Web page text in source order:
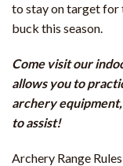
to stay on target for
buck this season.
Come visit our
allows you to
archery
to assist!
Archery Range Rules